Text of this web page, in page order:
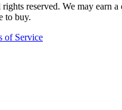
reserved. We may earn a
to buy.
of Service